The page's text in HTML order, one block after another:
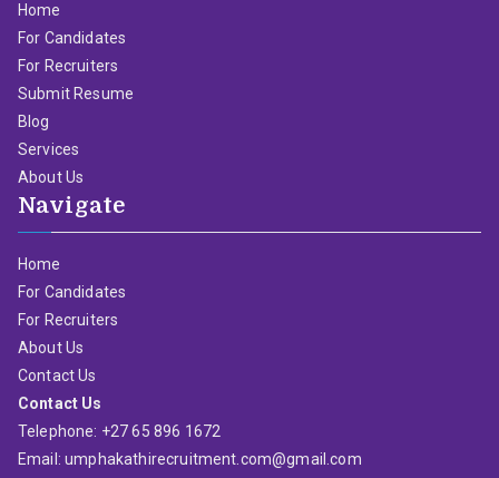
Home
For Candidates
For Recruiters
Submit Resume
Blog
Services
About Us
Navigate
Home
For Candidates
For Recruiters
About Us
Contact Us
Contact Us
Telephone: +27 65 896 1672
Email: umphakathirecruitment.com@gmail.com